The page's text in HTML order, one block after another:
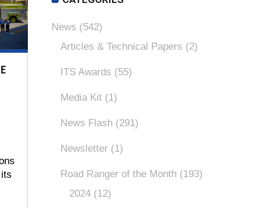
News (542)
Articles & Technical Papers (2)
ITS Awards (55)
Media Kit (1)
News Flash (291)
Newsletter (1)
Road Ranger of the Month (193)
2024 (12)